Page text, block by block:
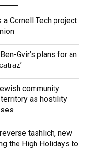
a Cornell Tech project
Gvir’s plans for an
community
as hostility
tashlich, new
the High Holidays to